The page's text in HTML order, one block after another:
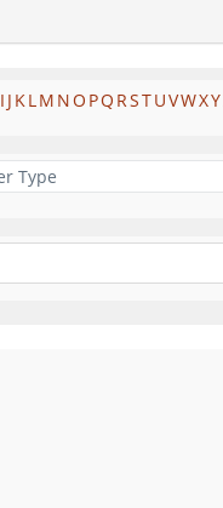
I J KLM NO PQ RSTUVWXY